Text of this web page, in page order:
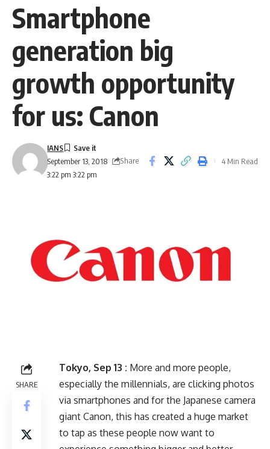
Smartphone
generation big
growth opportunity
for us: Canon
September 13, 2018
3:22 pm 3:22 pm
IANS
Share
4 Min Read
SHARE
Tokyo, Sep 13 : More and more people,
especially the millennials, are clicking photos
via smartphones and for the Japanese camera
giant Canon, this has created a huge market
to tap as these people now want to